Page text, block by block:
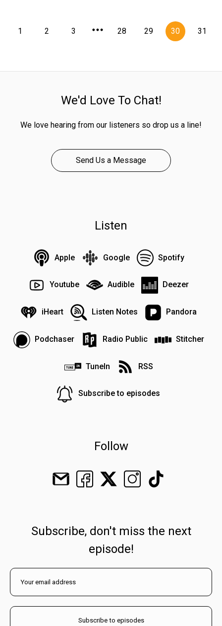
1 2 3 28 29 30 31
We'd Love To Chat!
We love hearing from our listeners so drop us a line!
Send Us a Message
Listen
Apple Google Spotify
Youtube Audible Deezer
iHeart Listen Notes Pandora
Podchaser Radio Public Stitcher
TuneIn RSS
Subscribe to episodes
Follow
Subscribe, don't miss the next
episode!